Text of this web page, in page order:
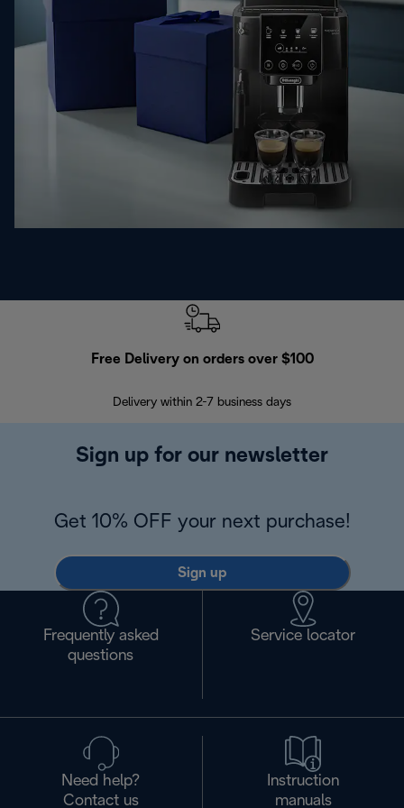
Free Delivery on orders over $100
Delivery within 2-7 business days
Sign up for our newsletter
Get 10% OFF your next purchase!
Sign up
Frequently asked
questions
Service locator
Need help?
Contact us
Instruction
manuals